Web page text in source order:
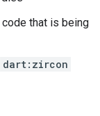
that is being
dart:zircon